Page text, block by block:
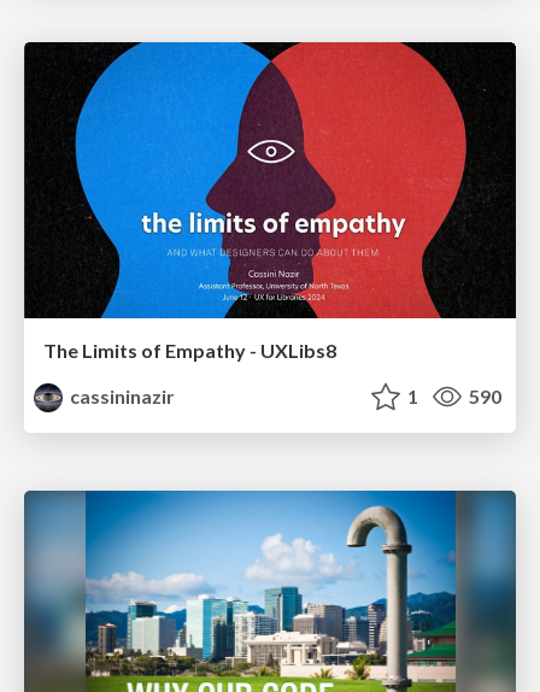
The Limits of Empathy - UXLibs8
cassininazir
1 590